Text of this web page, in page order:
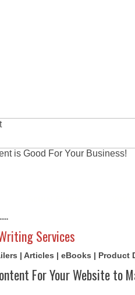
is Good For Your Business!
.....
Services
| Articles | eBooks | Product
For Your Website to